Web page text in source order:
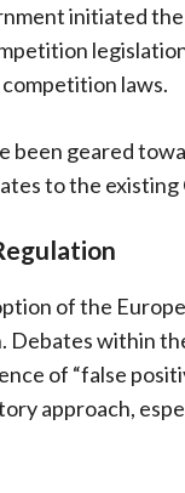
initiated
laws.
been geared
to the
of the
within
of “false
approach,